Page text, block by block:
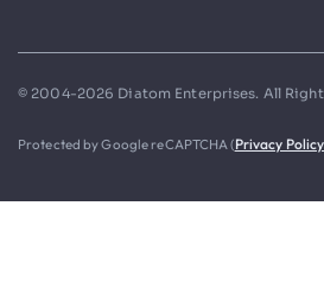
© 2004-2026 Diatom Enterprises. All
Protected by Google reCAPTCHA (Privacy